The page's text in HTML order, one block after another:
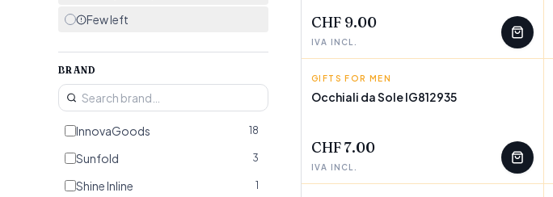
Few left
BRAND
InnovaGoods 18
Sunfold 3
Shine Inline 1
CHF 9.00
IVA INCL.
BIGBUY FASHION
GIFTS FOR MEN
Occhiali da Sole IG812935
CHF 7.00
IVA INCL.